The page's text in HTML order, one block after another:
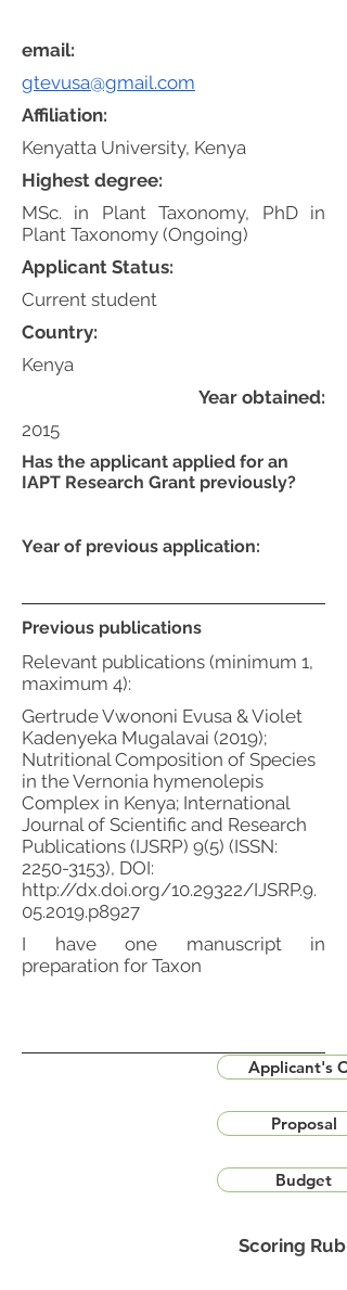
email:
gtevusa@gmail.com
Affiliation:
Kenyatta University, Kenya
Highest degree:
MSc. in Plant Taxonomy, PhD in
Plant Taxonomy (Ongoing)
Applicant Status:
Current student
Country:
Year obtained:
2015
Previous publications
Relevant publications (minimum 1,
maximum 4):
Gertrude Vwononi Evusa & Violet
Kadenyeka Mugalavai (2019);
Nutritional Composition of Species
in the Vernonia hymenolepis
Complex in Kenya; International
Journal of Scientific and Research
Publications (IJSRP) 9(5) (ISSN:
2250-3153), DOI:
http://dx.doi.org/10.29322/IJSRP.9.
05.2019.p8927
I have one manuscript in
preparation for Taxon
Applicant's
Proposal
Budget
Scoring
Kenya
Has the applicant applied for an
IAPT Research Grant previously?
Year of previous application: